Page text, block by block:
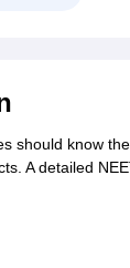
should know
A detailed